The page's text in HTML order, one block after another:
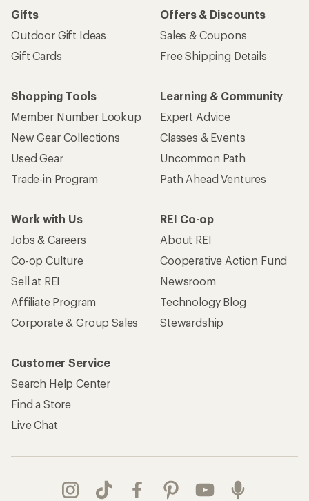
Gifts
Outdoor Gift Ideas
Gift Cards
Offers & Discounts
Sales & Coupons
Free Shipping Details
Shopping Tools
Member Number Lookup
New Gear Collections
Used Gear
Trade-in Program
Learning & Community
Expert Advice
Classes & Events
Uncommon Path
Path Ahead Ventures
Work with Us
Jobs & Careers
Co-op Culture
Sell at REI
Affiliate Program
Corporate & Group Sales
REI Co-op
About REI
Cooperative Action Fund
Newsroom
Technology Blog
Stewardship
Customer Service
Search Help Center
Find a Store
Live Chat